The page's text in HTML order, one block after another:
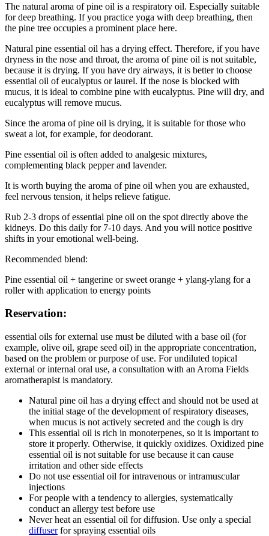
The natural aroma of pine oil is a respiratory oil. Especially suitable
for deep breathing. If you practice yoga with deep breathing, then
the pine tree occupies a prominent place here.
Natural pine essential oil has a drying effect. Therefore, if you have
dryness in the nose and throat, the aroma of pine oil is not suitable,
because it is drying. If you have dry airways, it is better to choose
essential oil of eucalyptus or laurel. If the nose is blocked with
mucus, it is ideal to combine pine with eucalyptus. Pine will dry, and
eucalyptus will remove mucus.
Since the aroma of pine oil is drying, it is suitable for those who
sweat a lot, for example, for deodorant.
Pine essential oil is often added to analgesic mixtures,
complementing black pepper and lavender.
It is worth buying the aroma of pine oil when you are exhausted,
feel nervous tension, it helps relieve fatigue.
Rub 2-3 drops of essential pine oil on the spot directly above the
kidneys. Do this daily for 7-10 days. And you will notice positive
shifts in your emotional well-being.
Recommended blend:
Pine essential oil + tangerine or sweet orange + ylang-ylang for a
roller with application to energy points
Reservation:
essential oils for external use must be diluted with a base oil (for
example, olive oil, grape seed oil) in the appropriate concentration,
based on the problem or purpose of use. For undiluted topical
external or internal oral use, a consultation with an Aroma Fields
aromatherapist is mandatory.
Natural pine oil has a drying effect and should not be used at
the initial stage of the development of respiratory diseases,
when mucus is not actively secreted and the cough is dry
This essential oil is rich in monoterpenes, so it is important to
store it properly. Otherwise, it quickly oxidizes. Oxidized pine
essential oil is not suitable for use because it can cause
irritation and other side effects
Do not use essential oil for intravenous or intramuscular
injections
For people with a tendency to allergies, systematically
conduct an allergy test before use
Never heat an essential oil for diffusion. Use only a special
diffuserfor spraying essential oils